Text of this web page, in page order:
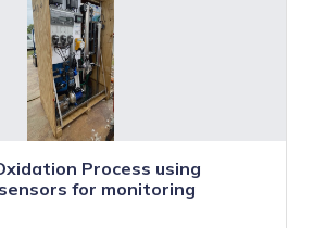
Process using
for monitoring